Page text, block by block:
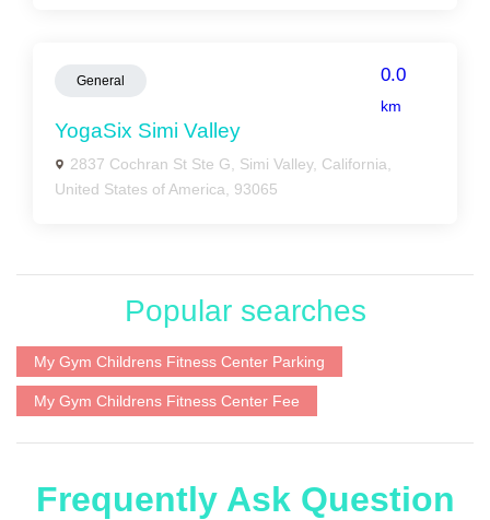
General 0.0
km
YogaSix Simi Valley
2837 Cochran St Ste G, Simi Valley, California,
United States of America, 93065
Popular searches
My Gym Childrens Fitness Center Parking
My Gym Childrens Fitness Center Fee
Frequently Ask Question